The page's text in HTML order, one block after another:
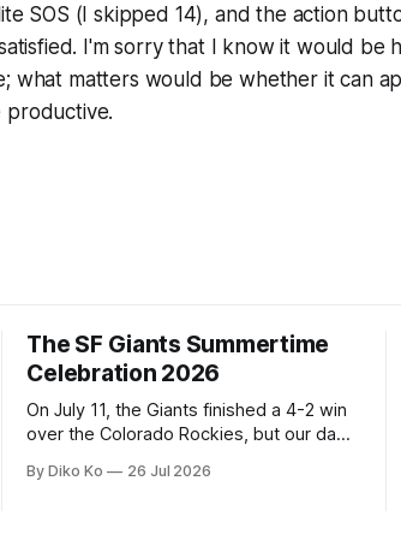
SOS (I skipped 14), and the action
I'm sorry that I know it would be
what matters would be whether it can
productive.
The SF Giants Summertime
Celebration 2026
On July 11, the Giants finished a 4-2 win
over the Colorado Rockies, but our day
for our turn to walk onto the field. This
By Diko Ko 26 Jul 2026